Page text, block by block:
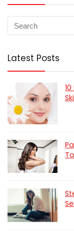
Latest Posts